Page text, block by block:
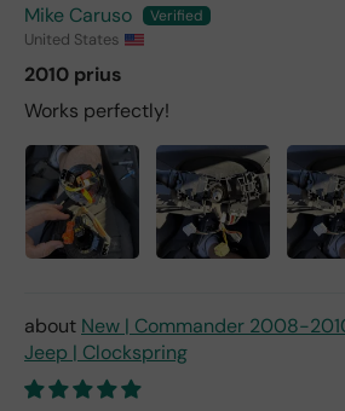
Mike Caruso
United States
2010 prius
Works perfectly!
New | Commander 2008-
Jeep | Clockspring